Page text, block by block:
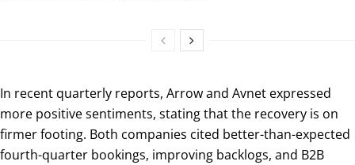
In recent quarterly reports, Arrow and Avnet expressed
more positive sentiments, stating that the recovery is on
firmer footing. Both companies cited better-than-expected
fourth-quarter bookings, improving backlogs, and B2B